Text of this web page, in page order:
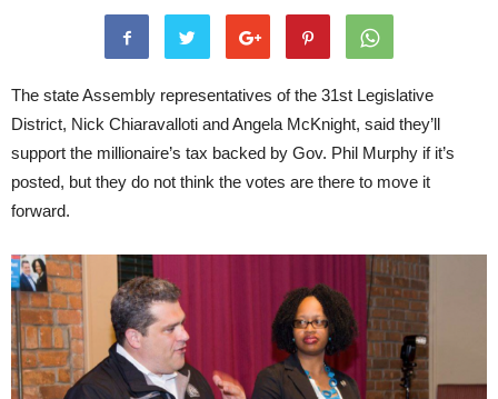
The state Assembly representatives of the 31st Legislative
District, Nick Chiaravalloti and Angela McKnight, said they’ll
support the millionaire’s tax backed by Gov. Phil Murphy if it’s
posted, but they do not think the votes are there to move it
forward.